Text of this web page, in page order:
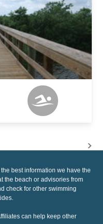
best information we have the
the beach or advisories from
check for other swimming
can help keep other